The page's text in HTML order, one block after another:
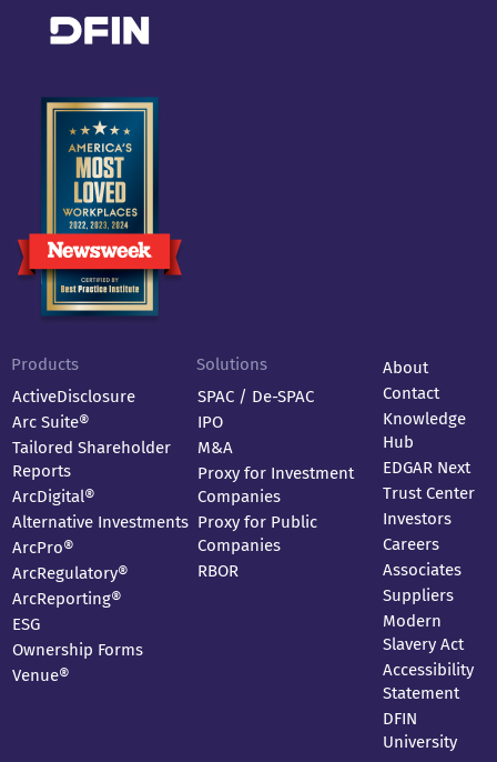
Products
ActiveDisclosure
Arc Suite®
Tailored Shareholder
Reports
ArcDigital®
Alternative Investments
ArcPro®
ArcRegulatory®
ArcReporting®
ESG
Ownership Forms
Venue®
Solutions
SPAC / De-SPAC
IPO
M&A
Proxy for Investment
Companies
Proxy for Public
Companies
RBOR
About
Contact
Knowledge
Hub
EDGAR Next
Trust Center
Investors
Careers
Associates
Suppliers
Modern
Slavery Act
Accessibility
Statement
DFIN
University